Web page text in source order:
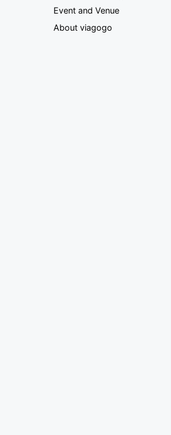
Event and Venue
About viagogo